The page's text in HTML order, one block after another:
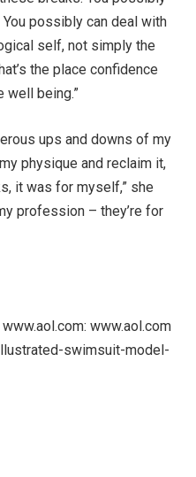
possibly can deal with
self, not simply the
the place confidence
well being.”
ups and downs of my
physique and reclaim it,
it was for myself,” she
profession – they’re for
www.aol.com
swimsuit-model-